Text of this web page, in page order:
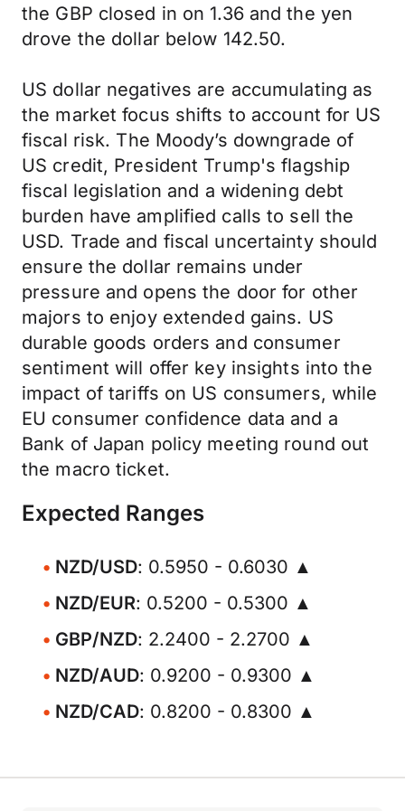
the GBP closed in on 1.36 and the yen
drove the dollar below 142.50.
US dollar negatives are accumulating as
the market focus shifts to account for US
fiscal risk. The Moody’s downgrade of
US credit, President Trump's flagship
fiscal legislation and a widening debt
burden have amplified calls to sell the
USD. Trade and fiscal uncertainty should
ensure the dollar remains under
pressure and opens the door for other
majors to enjoy extended gains. US
durable goods orders and consumer
sentiment will offer key insights into the
impact of tariffs on US consumers, while
EU consumer confidence data and a
Bank of Japan policy meeting round out
the macro ticket.
Expected Ranges
NZD/USD: 0.5950 - 0.6030 ▲
NZD/EUR: 0.5200 - 0.5300 ▲
GBP/NZD: 2.2400 - 2.2700 ▲
NZD/AUD: 0.9200 - 0.9300 ▲
NZD/CAD: 0.8200 - 0.8300 ▲